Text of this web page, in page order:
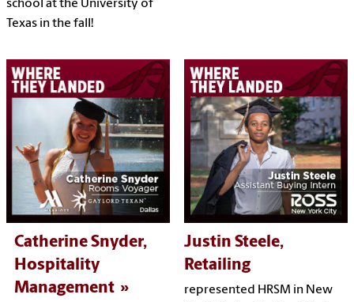
school at the University of
Texas in the fall!
Catherine Snyder,
Hospitality
Management
Justin Steele,
Retailing
represented HRSM in New